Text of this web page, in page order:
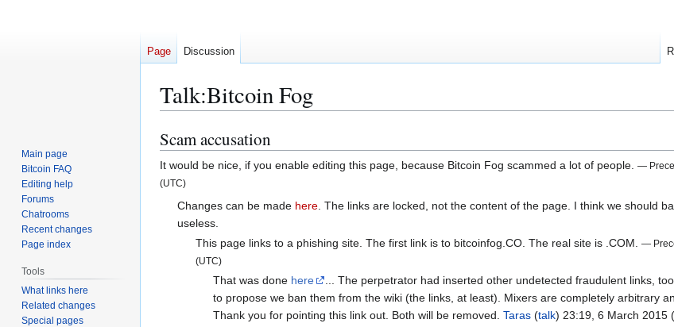
Talk:Bitcoin Fog
Jump
to
navigation
Jump
to
search
Scam accusation
It would be nice, if you enable editing this page, because Bitcoin Fog scammed a lot of people. —
(UTC)
Changes can be made here . The links are locked, not the content of the page. I think we should
useless.
This page links to a phishing site. The first link is to bitcoinfog.CO. The real site is .COM.
—
(UTC)
That was done here
... The perpetrator had inserted other undetected fraudulent links,
to propose we ban them from the wiki (the links, at least). Mixers are completely arbitrary
Thank you for pointing this link out. Both will be removed.Taras (talk) 23:19, 6 March 2015
Page Discussion
Main page
Bitcoin FAQ
Editing help
Forums
Chatrooms
Recent changes
Page index
Tools
What links here
Related changes
Special pages